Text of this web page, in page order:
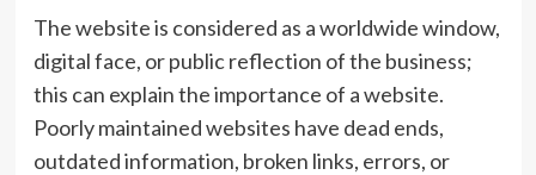
The website is considered as a worldwide window,
digital face, or public reflection of the business;
this can explain the importance of a website.
Poorly maintained websites have dead ends,
outdated information, broken links, errors, or